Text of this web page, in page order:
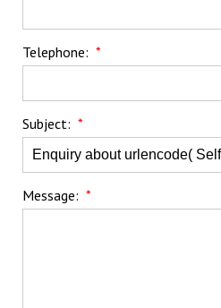
Telephone: *
Subject: *
Message: *